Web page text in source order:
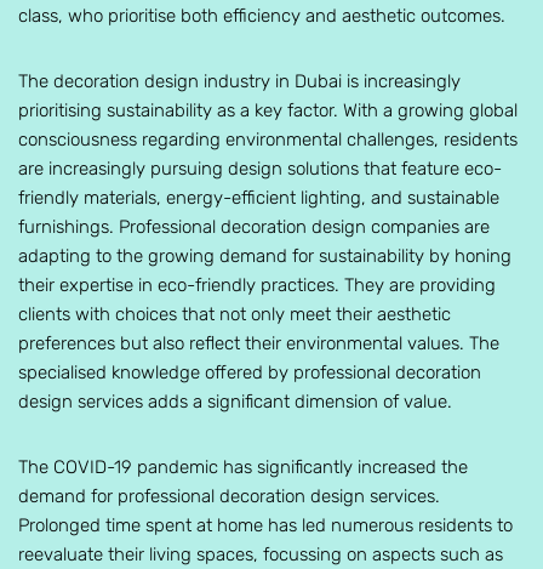
class, who prioritise both efficiency and aesthetic outcomes.
The decoration design industry in Dubai is increasingly
prioritising sustainability as a key factor. With a growing global
consciousness regarding environmental challenges, residents
are increasingly pursuing design solutions that feature eco-
friendly materials, energy-efficient lighting, and sustainable
furnishings. Professional decoration design companies are
adapting to the growing demand for sustainability by honing
their expertise in eco-friendly practices. They are providing
clients with choices that not only meet their aesthetic
preferences but also reflect their environmental values. The
specialised knowledge offered by professional decoration
design services adds a significant dimension of value.
The COVID-19 pandemic has significantly increased the
demand for professional decoration design services.
Prolonged time spent at home has led numerous residents to
reevaluate their living spaces, focussing on aspects such as